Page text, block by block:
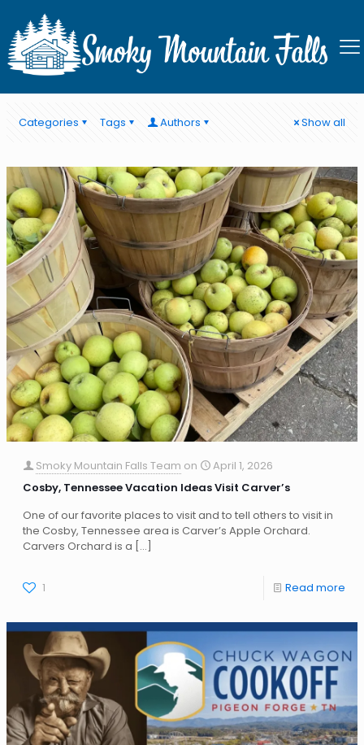
Smoky Mountain Falls
Categories Tags Authors Show all
Smoky Mountain Falls Team on
April 1, 2026
Cosby, Tennessee Vacation Ideas Visit Carver’s
One of our favorite places to visit and to tell others to visit in
the Cosby, Tennessee area is Carver’s Apple Orchard.
Carvers Orchard is a […]
1 Read more